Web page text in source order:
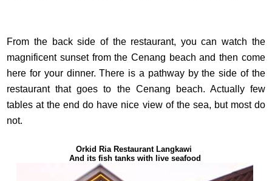
From the back side of the restaurant, you can watch the
magnificent sunset from the Cenang beach and then come
here for your dinner. There is a pathway by the side of the
restaurant that goes to the Cenang beach. Actually few
tables at the end do have nice view of the sea, but most do
not.
Orkid Ria Restaurant Langkawi
And its fish tanks with live seafood